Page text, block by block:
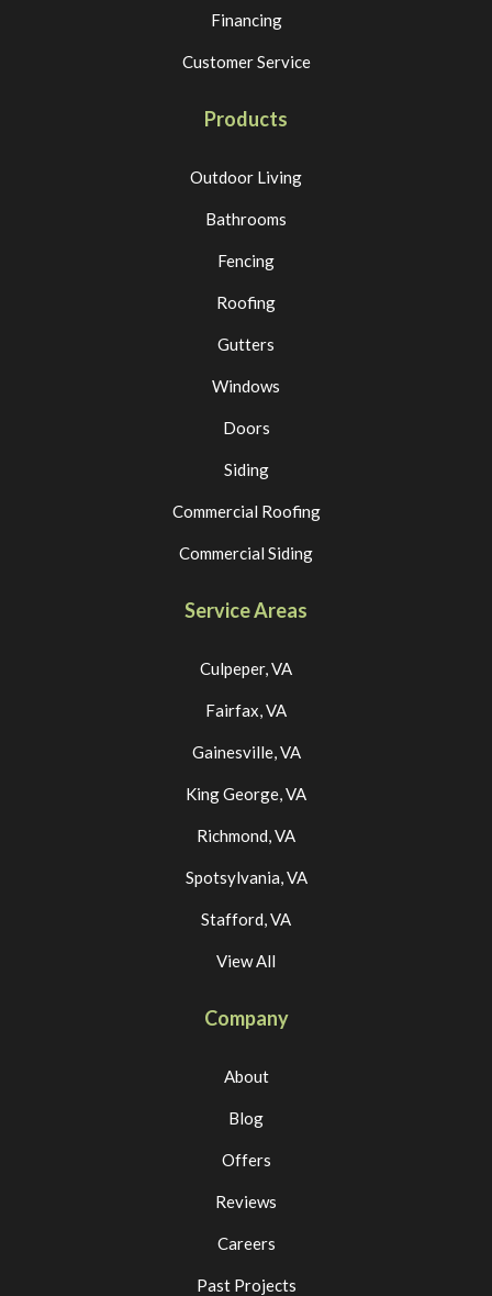
Financing
Customer Service
Products
Outdoor Living
Bathrooms
Fencing
Roofing
Gutters
Windows
Doors
Siding
Commercial Roofing
Commercial Siding
Service Areas
Culpeper, VA
Fairfax, VA
Gainesville, VA
King George, VA
Richmond, VA
Spotsylvania, VA
Stafford, VA
View All
Company
About
Blog
Offers
Reviews
Careers
Past Projects